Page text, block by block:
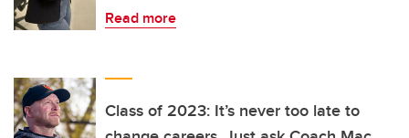
Read more
Class of 2023: It’s never too late to